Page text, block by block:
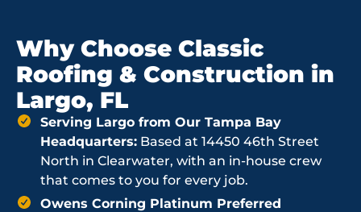
Why Choose Classic
Roofing & Construction in
Largo, FL
Serving Largo from Our Tampa Bay
Headquarters: Based at 14450 46th Street
North in Clearwater, with an in-house crew
that comes to you for every job.
Owens Corning Platinum Preferred